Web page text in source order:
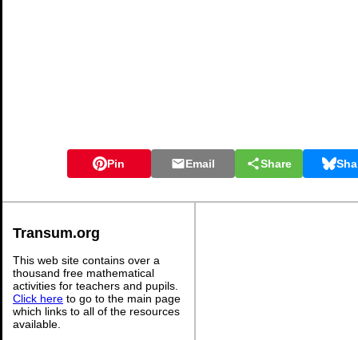
Pin Email Share
Transum.org
This web site contains over a
thousand free mathematical
activities for teachers and pupils.
Click here to go to the main page
which links to all of the resources
available.